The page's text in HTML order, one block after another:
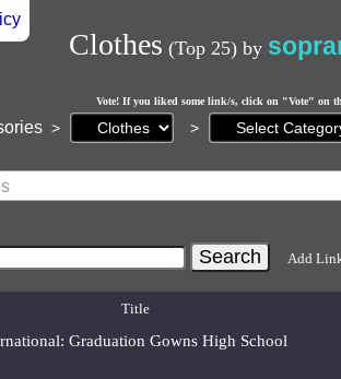
Clothes (Top 25) by
Vote! If you liked some link/s, click on "Vote" on
>
Current
page:
>
Add
Title
Graduation Gowns High School